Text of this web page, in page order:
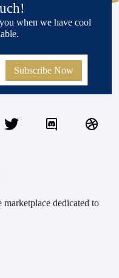
when we have cool
Subscribe Now
dedicated to